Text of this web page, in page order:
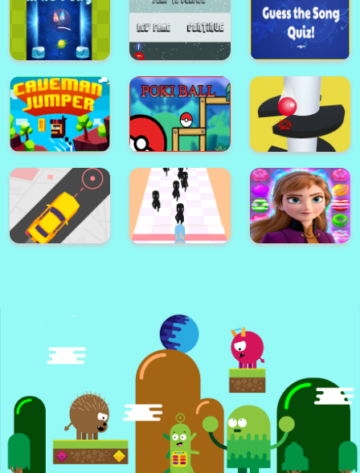
Sky Burger Fill The Blocks
Flappy The Dragon Cricle Dash! Color Ball!
helix jump ball
blast
Anna | Frozen